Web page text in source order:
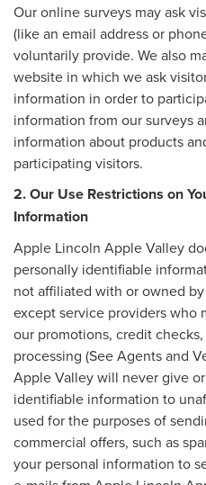
Our online surveys may ask
(like an email address or
voluntarily provide. We also
website in which we ask
information in order to
information from our surveys
information about products
participating visitors.
2. Our Use Restrictions on
Information
Apple Lincoln Apple Valley
personally identifiable
not affiliated with or owned
except service providers who
our promotions, credit
processing (See Agents and
Apple Valley will never give
identifiable information to
used for the purposes of
commercial offers, such as
your personal information to